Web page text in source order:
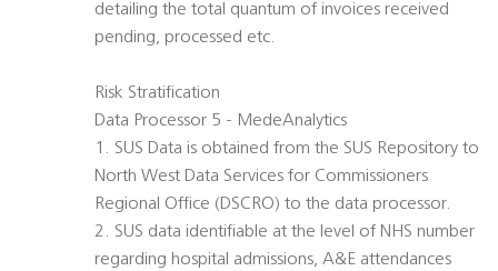
detailing the total quantum of invoices received
pending, processed etc.
Risk Stratification
Data Processor 5 - MedeAnalytics
1. SUS Data is obtained from the SUS Repository to
North West Data Services for Commissioners
Regional Office (DSCRO) to the data processor.
2. SUS data identifiable at the level of NHS number
regarding hospital admissions, A&E attendances